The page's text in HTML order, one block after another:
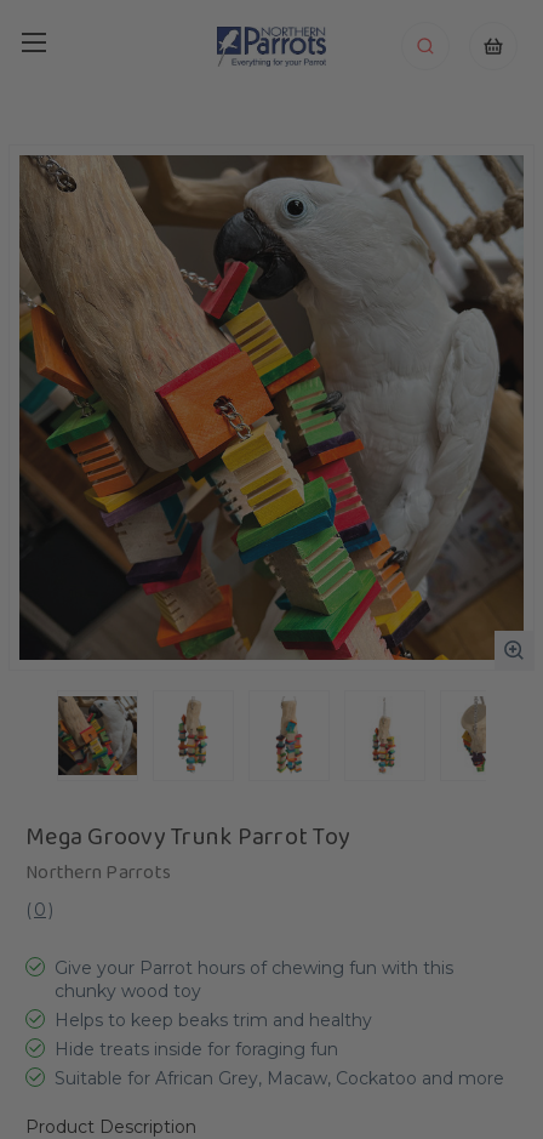
Mega Groovy Trunk Parrot Toy
Northern Parrots
( 0)
Give your Parrot hours of chewing fun with this
chunky wood toy
Helps to keep beaks trim and healthy
Hide treats inside for foraging fun
Suitable for African Grey, Macaw, Cockatoo and more
Product Description